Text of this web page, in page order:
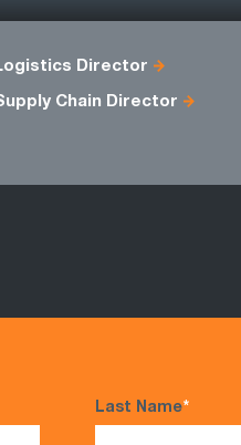
Director
Chain Director
Last Name*